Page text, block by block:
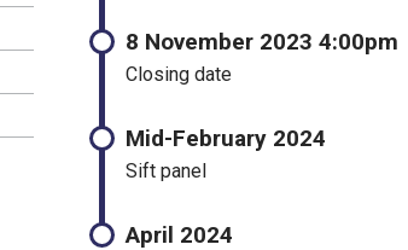
8 November 2023 4:00pm
Closing date
Mid-February 2024
Sift panel
April 2024